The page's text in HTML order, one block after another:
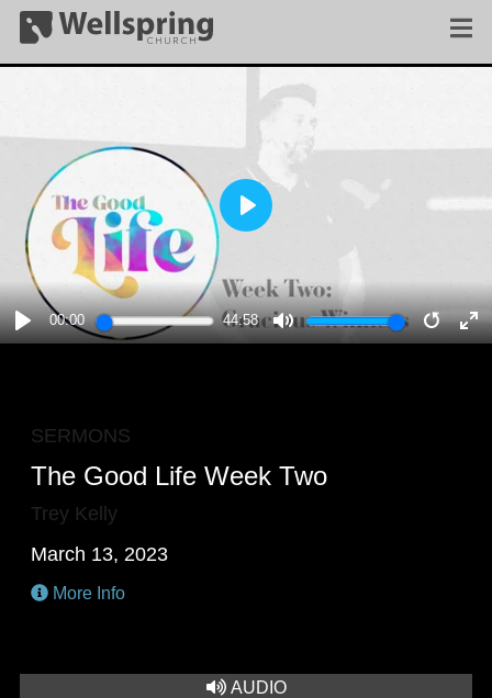
PLAY
00:00 44:58
MUTE
PLAY
SERMONS
The Good Life Week Two
Trey Kelly
March 13, 2023
More Info
AUDIO